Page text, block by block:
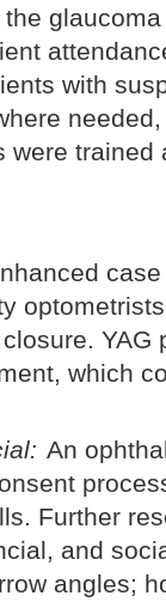
with
YAG
which
An
Further
and
angles;